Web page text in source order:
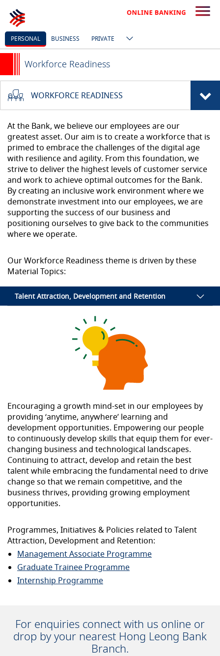
PERSONAL BUSINESS PRIVATE
Workforce Readiness
WORKFORCE READINESS
At the Bank, we believe our employees are our
greatest asset. Our aim is to create a workforce that is
primed to embrace the challenges of the digital age
with resilience and agility. From this foundation, we
strive to deliver the highest levels of customer service
and work to achieve optimal outcomes for the Bank.
By creating an inclusive work environment where we
demonstrate investment into our employees, we are
supporting the success of our business and
positioning ourselves to give back to the communities
where we operate.
Our Workforce Readiness theme is driven by these
Material Topics:
Talent Attraction, Development and Retention
Encouraging a growth mind-set in our employees by
providing ‘anytime, anywhere’ learning and
development opportunities. Empowering our people
to continuously develop skills that equip them for ever-
changing business and technological landscapes.
Continuing to attract, develop and retain the best
talent while embracing the fundamental need to drive
change so that we remain competitive, and the
business thrives, providing growing employment
opportunities.
Programmes, Initiatives & Policies related to Talent
Attraction, Development and Retention:
Management Associate Programme
Graduate Trainee Programme
Internship Programme
For enquiries connect with us online or
drop by your nearest Hong Leong Bank
Branch.